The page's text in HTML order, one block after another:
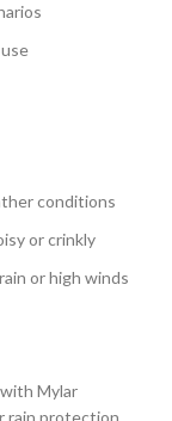
conditions
or crinkly
or high winds
Mylar
rain protection